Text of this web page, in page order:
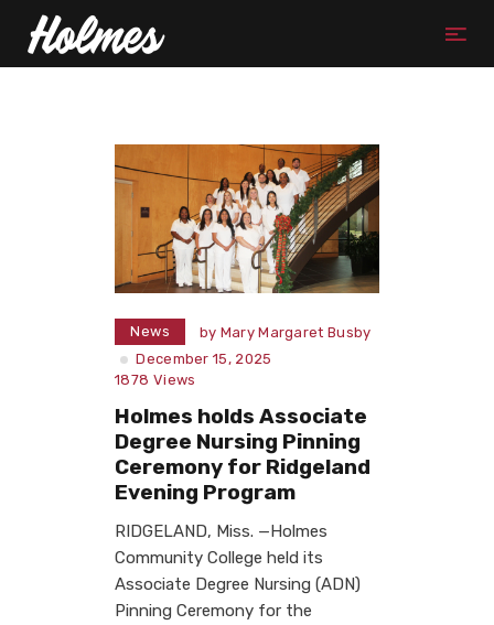
News by Mary Margaret Busby
December 15, 2025
1878 Views
Holmes holds Associate
Degree Nursing Pinning
Ceremony for Ridgeland
Evening Program
RIDGELAND, Miss. —Holmes
Community College held its
Associate Degree Nursing (ADN)
Pinning Ceremony for the